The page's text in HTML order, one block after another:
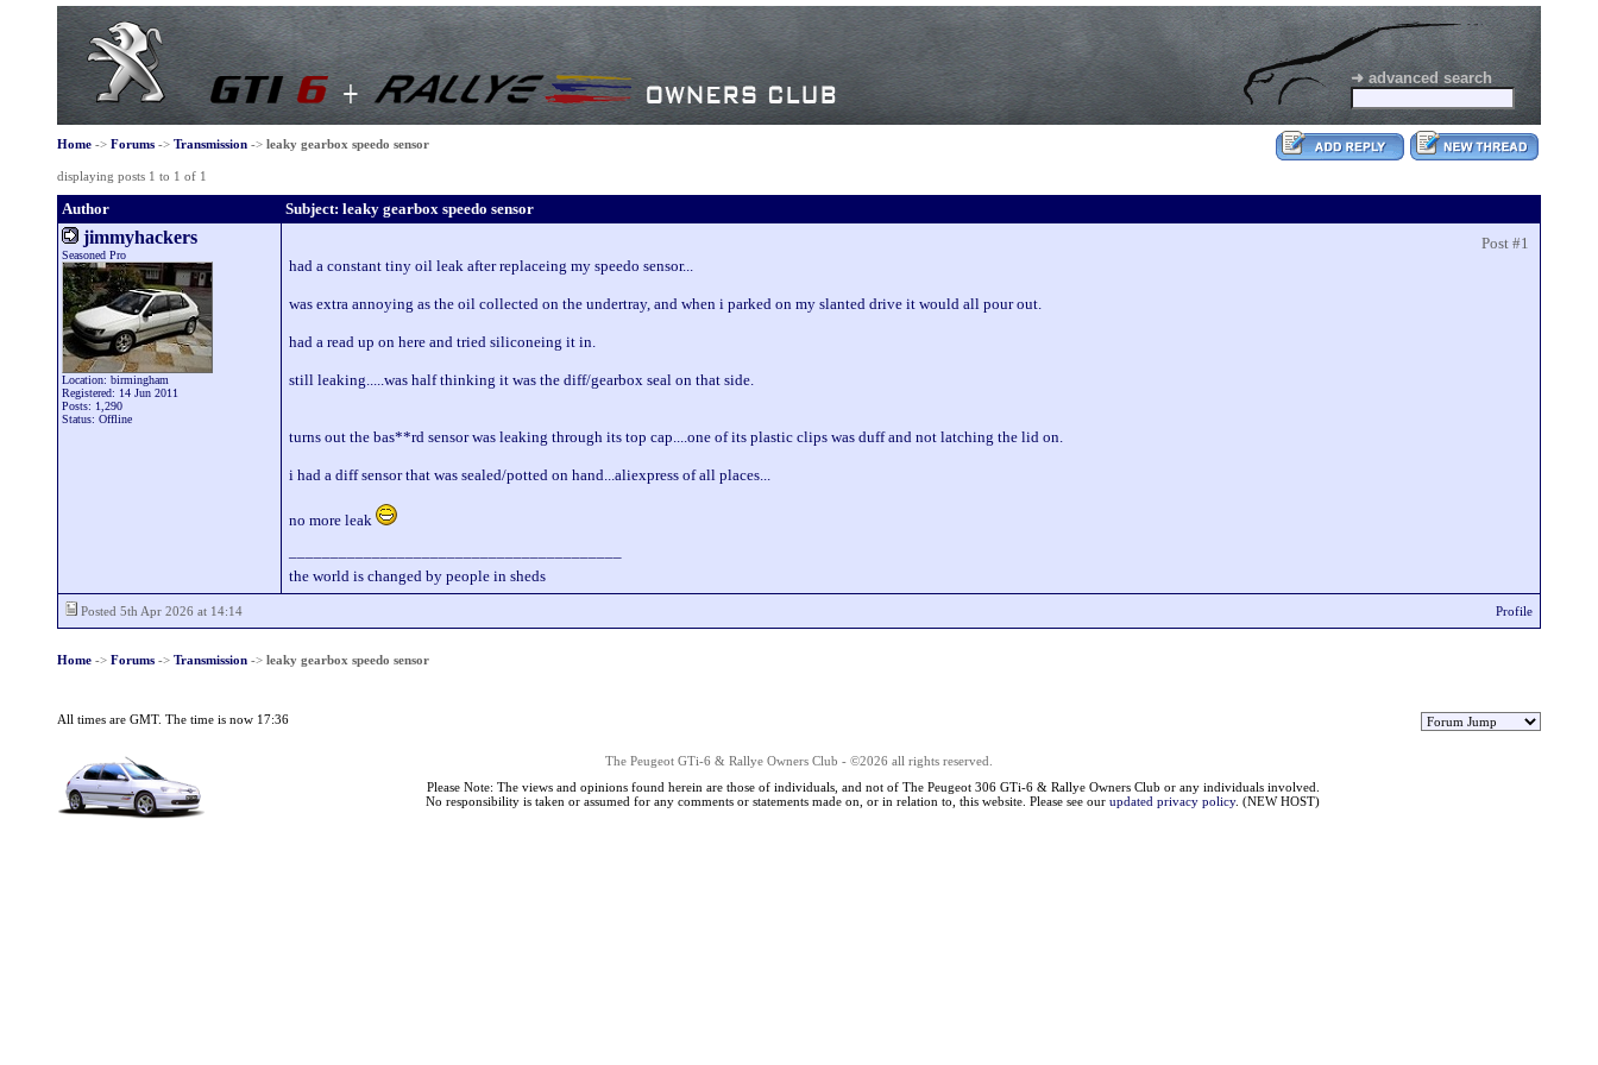
➜ advanced search
Home-> Forums-> Transmission-> leaky gearbox speedo sensor
displaying posts 1 to 1 of 1
Author Subject: leaky gearbox speedo sensor
jimmyhackers
Seasoned Pro
Location: birmingham
Registered: 14 Jun 2011
Posts: 1,290
Status: Offline
Post #1
had a constant tiny oil leak after replaceing my speedo sensor...
was extra annoying as the oil collected on the undertray, and when i parked on my slanted drive it would all pour out.
had a read up on here and tried siliconeing it in.
still leaking.....was half thinking it was the diff/gearbox seal on that side.
turns out the bas**rd sensor was leaking through its top cap....one of its plastic clips was duff and not latching the lid on.
i had a diff sensor that was sealed/potted on hand...aliexpress of all places...
no more leak
the world is changed by people in sheds
Posted 5th Apr 2026 at 14:14 Profile
Home-> Forums-> Transmission-> leaky gearbox speedo sensor
All times are GMT. The time is now 17:36
The Peugeot GTi-6 & Rallye Owners Club - ©2026 all rights reserved.
Please Note: The views and opinions found herein are those of individuals, and not of The Peugeot 306 GTi-6 & Rallye Owners Club or any individuals involved.
No responsibility is taken or assumed for any comments or statements made on, or in relation to, this website. Please see ourupdated privacy policy. (NEW HOST)